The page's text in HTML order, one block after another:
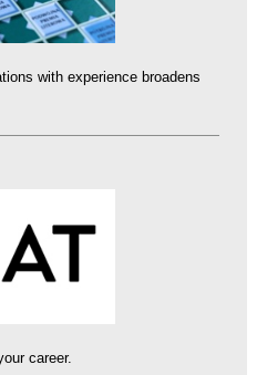
with experience broadens
career.